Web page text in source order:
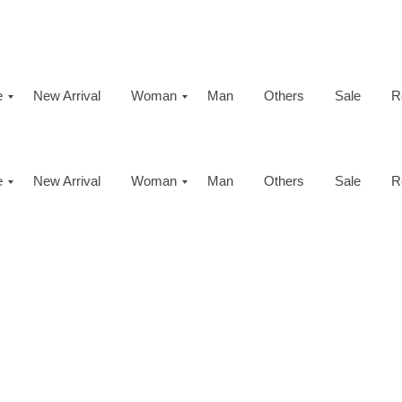
New Arrival Woman Man Others Sale
New Arrival Woman Man Others Sale